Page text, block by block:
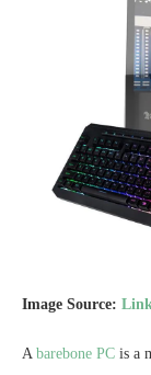
Image Source:
A barebone PC is a